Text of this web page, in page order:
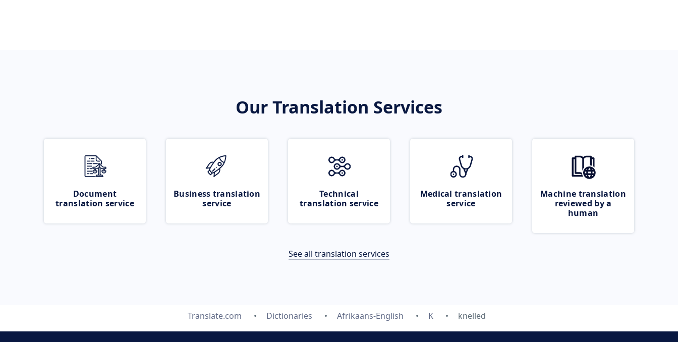
Our Translation Services
Document
translation service
Business translation
service
Technical
translation service
Medical translation
service
Machine translation
reviewed by a
human
See all translation services
Translate.com Dictionaries Afrikaans-English K knelled